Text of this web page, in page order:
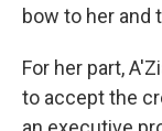
bow to her and
For her part,
to accept the